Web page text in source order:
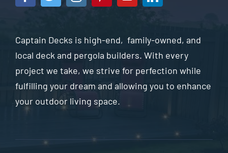
Captain Decks is high-end, family-owned, and
local deck and pergola builders. With every
project we take, we strive for perfection while
fulfilling your dream and allowing you to enhance
your outdoor living space.